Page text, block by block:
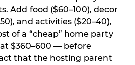
Add food ($60–100), decor
and activities ($20–40),
of a “cheap” home party
$360–600 — before
that the hosting parent